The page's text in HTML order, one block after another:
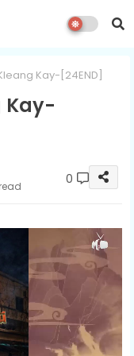
Kay-[24END]
Kay-
0